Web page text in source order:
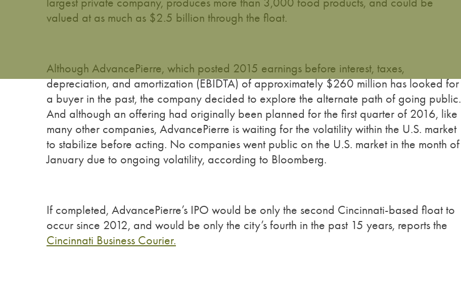
valued at as much as $2.5 billion through the float.
Although AdvancePierre, which posted 2015 earnings before interest, taxes,
depreciation, and amortization (EBIDTA) of approximately $260 million has looked for
a buyer in the past, the company decided to explore the alternate path of going public.
And although an offering had originally been planned for the first quarter of 2016, like
many other companies, AdvancePierre is waiting for the volatility within the U.S. market
to stabilize before acting. No companies went public on the U.S. market in the month of
January due to ongoing volatility, according to Bloomberg.
If completed, AdvancePierre’s IPO would be only the second Cincinnati-based float to
occur since 2012, and would be only the city’s fourth in the past 15 years, reports the
Cincinnati Business Courier.